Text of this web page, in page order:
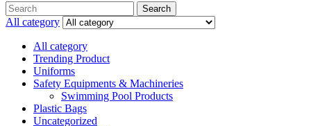
Menu
Search
for:
Search
All category
All category
Trending Product
Uniforms
Safety Equipments & Machineries
Swimming Pool Products
Plastic Bags
Uncategorized